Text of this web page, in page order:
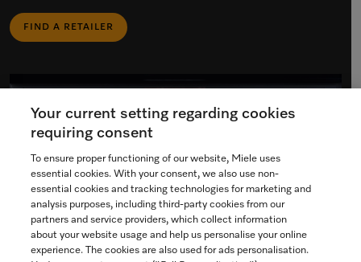
FIND A RETAILER
Your current setting regarding cookies
requiring consent
To ensure proper functioning of our website, Miele uses
essential cookies. With your consent, we also use non-
essential cookies and tracking technologies for marketing and
analysis purposes, including third-party cookies from our
partners and service providers, which collect information
about your website usage and help us personalise your online
experience. The cookies are also used for ads personalisation.